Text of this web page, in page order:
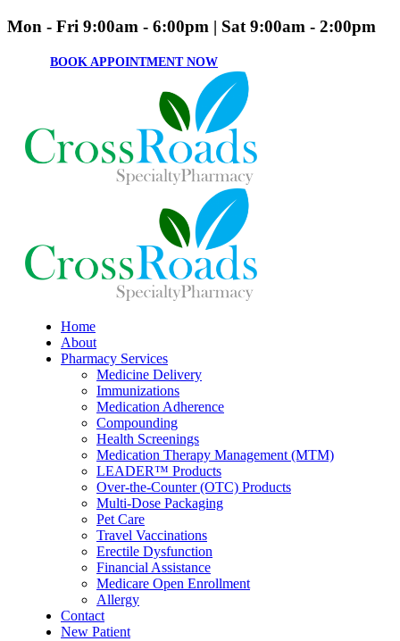
Mon - Fri 9:00am - 6:00pm | Sat 9:00am - 2:00pm
BOOK APPOINTMENT NOW
Home
About
Pharmacy Services
Medicine Delivery
Immunizations
Medication Adherence
Compounding
Health Screenings
Medication Therapy Management (MTM)
LEADER™ Products
Over-the-Counter (OTC) Products
Multi-Dose Packaging
Pet Care
Travel Vaccinations
Erectile Dysfunction
Financial Assistance
Medicare Open Enrollment
Allergy
Contact
New Patient